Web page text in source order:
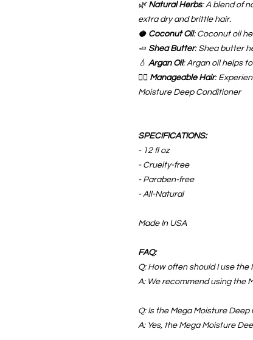
🌿Natural Herbs: A blend of
extra dry and brittle hair.
🥥 Coconut Oil: Coconut oil
🧈 Shea Butter: Shea butter
💧 Argan Oil: Argan oil helps
💆‍♀️ Manageable Hair:
Moisture Deep Conditioner
SPECIFICATIONS:
- 12 fl oz
- Cruelty-free
- Paraben-free
- All-Natural
Made In USA
FAQ:
Q: How often should I use
A: We recommend using the
Q: Is the Mega Moisture
A: Yes, the Mega Moisture